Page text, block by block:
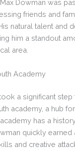
Dowman was
friends and
natural talent and
him a standout
area.
Academy
a significant
academy, a hub
has a
quickly earned
and creative